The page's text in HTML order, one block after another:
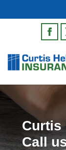
Curtis
Call